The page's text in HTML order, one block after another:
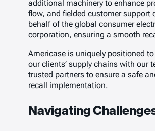
additional machinery to enhance
flow, and fielded customer support
behalf of the global consumer
corporation, ensuring a smooth
Americase is uniquely positioned
our clients’ supply chains with our
trusted partners to ensure a safe
recall implementation.
Navigating